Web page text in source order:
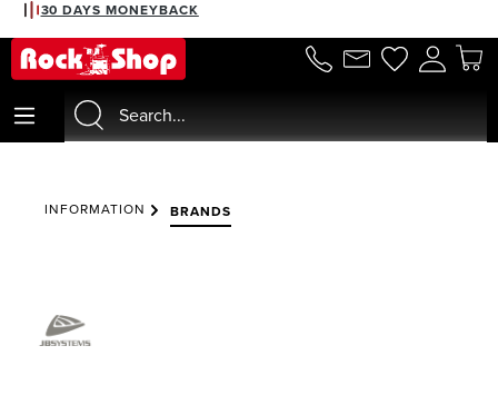
content
30 DAYS MONEYBACK
INFORMATION BRANDS